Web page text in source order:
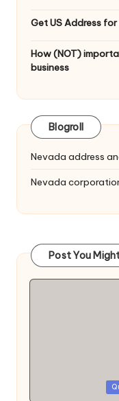
Get US Address
How (NOT)
business
Blogroll
Nevada address
Nevada
Post You